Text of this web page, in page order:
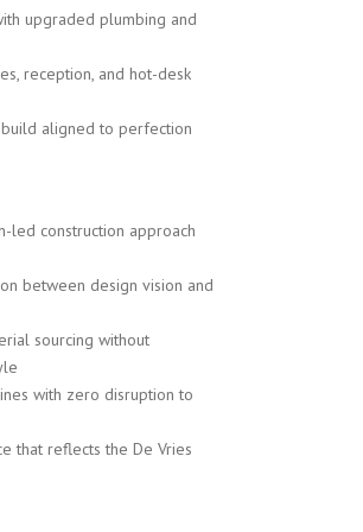
upgraded plumbing and
reception, and hot-desk
aligned to perfection
led construction approach
between design vision and
sourcing without
with zero disruption to
that reflects the De Vries